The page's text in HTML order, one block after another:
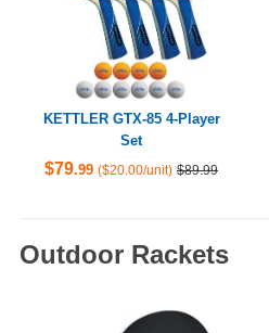
KETTLER GTX-85 4-Player
Set
$79.99 ($20.00/unit) $89.99
Outdoor Rackets